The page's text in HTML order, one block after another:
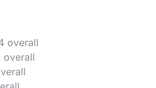
overall
overall